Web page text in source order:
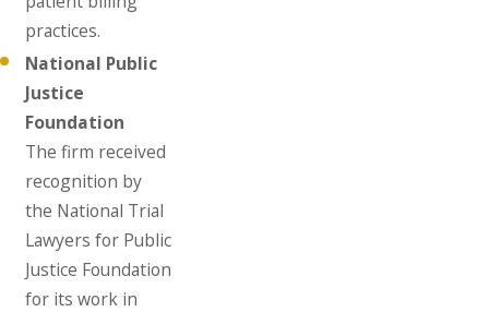
practices.
National Public
Justice
Foundation
The firm received
recognition by
the National Trial
Lawyers for Public
Justice Foundation
for its work in